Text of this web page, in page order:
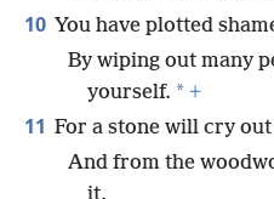
10 You have plotted
By wiping out many
yourself. * +
11 For a stone will cry
And from the